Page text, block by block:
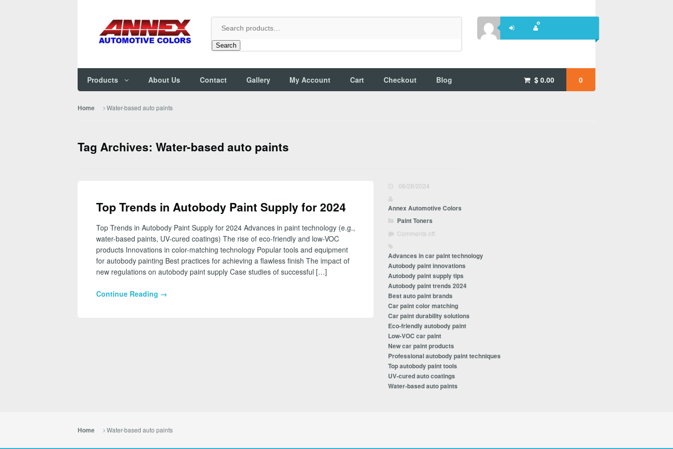
Search
$0.00 0
Products About Us Contact Gallery My Account Cart Checkout Blog
Home Water-based auto paints
Tag Archives: Water-based auto paints
Top Trends in Autobody Paint Supply for 2024
Top Trends in Autobody Paint Supply for 2024 Advances in paint technology (e.g.,
water-based paints, UV-cured coatings) The rise of eco-friendly and low-VOC
products Innovations in color-matching technology Popular tools and equipment
for autobody painting Best practices for achieving a flawless finish The impact of
new regulations on autobody paint supply Case studies of successful […]
Continue Reading →
06/28/2024
Annex Automotive Colors
Paint Toners
Comments off.
Advances in car paint technology
Autobody paint innovations
Autobody paint supply tips
Autobody paint trends 2024
Best auto paint brands
Car paint color matching
Car paint durability solutions
Eco-friendly autobody paint
Low-VOC car paint
New car paint products
Professional autobody paint techniques
Top autobody paint tools
UV-cured auto coatings
Water-based auto paints
Home Water-based auto paints